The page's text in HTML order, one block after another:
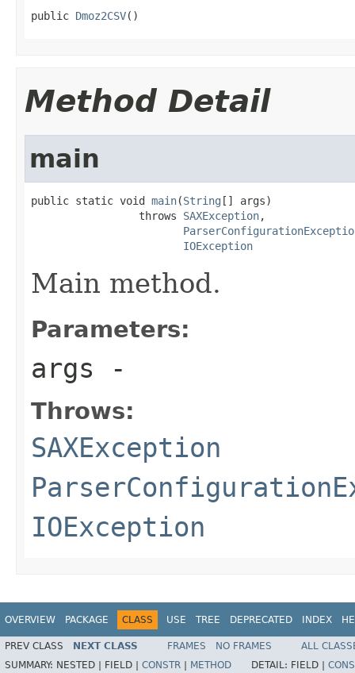
public Dmoz2CSV()
Method Detail
main
public static void main(String [] args)
                 throws
SAXException,
IOException
Main method.
Parameters:
args -
Throws:
SAXException
IOException
OVERVIEW PACKAGE CLASS USE TREE DEPRECATED INDEX
PREV CLASS NEXT CLASS FRAMES NO FRAMES
ALL
SUMMARY: NESTED | FIELD | CONSTR METHOD DETAIL: FIELD |